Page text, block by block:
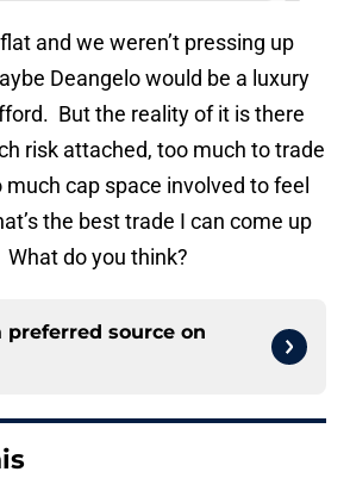
and we weren’t pressing up
Deangelo would be a luxury
But the reality of it is there
risk attached, too much to trade
cap space involved to feel
the best trade I can come up
do you think?
preferred source on